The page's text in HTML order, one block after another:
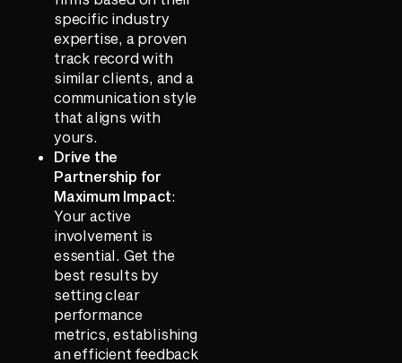
specific industry
expertise, a proven
track record with
similar clients, and a
communication style
that aligns with
yours.
Drive the
Partnership for
Maximum Impact:
Your active
involvement is
essential. Get the
best results by
setting clear
performance
metrics, establishing
an efficient feedback